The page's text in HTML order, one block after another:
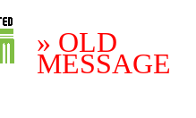
» OLD
MESSAGE